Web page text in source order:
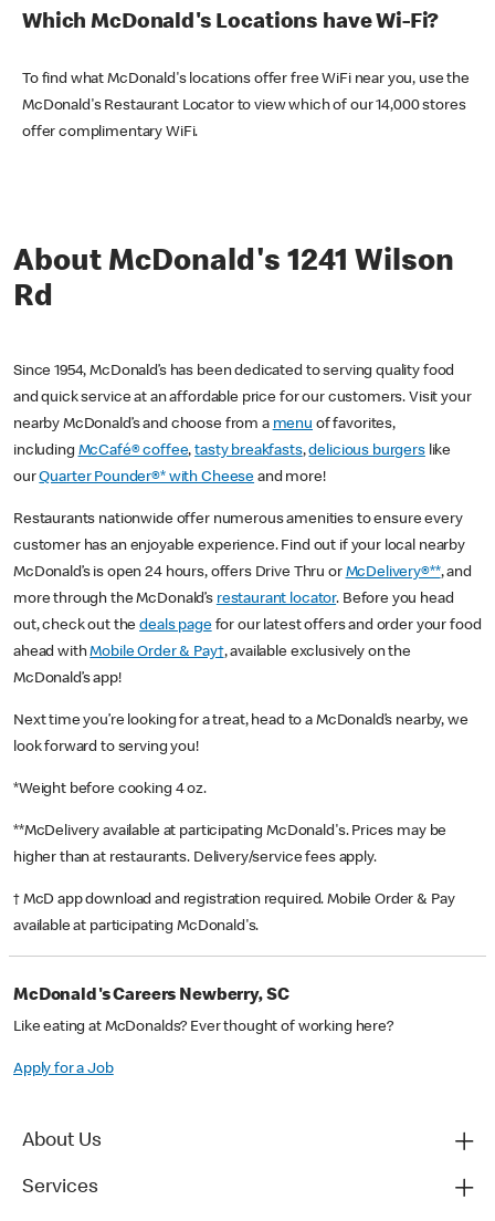
Which McDonald's Locations have Wi-Fi?
To find what McDonald's locations offer free WiFi near you, use the
McDonald's Restaurant Locator to view which of our 14,000 stores
offer complimentary WiFi.
About McDonald's 1241 Wilson
Rd
Since 1954, McDonald’s has been dedicated to serving quality food
and quick service at an affordable price for our customers. Visit your
nearby McDonald’s and choose from a menu of favorites,
including McCafé® coffee,tasty breakfasts,delicious burgerslike
ourQuarter Pounder®* with Cheese and more!
Restaurants nationwide offer numerous amenities to ensure every
customer has an enjoyable experience. Find out if your local nearby
McDonald’s is open 24 hours, offers Drive Thru or McDelivery®**, and
more through the McDonald’s restaurant locator. Before you head
out, check out thedeals pagefor our latest offers and order your food
ahead withMobile Order & Pay†, available exclusively on the
McDonald’s app!
Next time you’re looking for a treat, head to a McDonald’s nearby, we
look forward to serving you!
*Weight before cooking 4 oz.
**McDelivery available at participating McDonald's. Prices may be
higher than at restaurants. Delivery/service fees apply.
† McD app download and registration required. Mobile Order & Pay
available at participating McDonald's.
McDonald's Careers Newberry, SC
Like eating at McDonalds? Ever thought of working here?
Apply for a Job
About Us
Services